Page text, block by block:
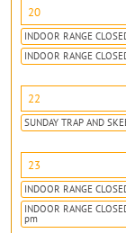
20
INDOOR RANGE
INDOOR RANGE
22
SUNDAY TRAP AND
23
INDOOR RANGE
INDOOR RANGE
pm